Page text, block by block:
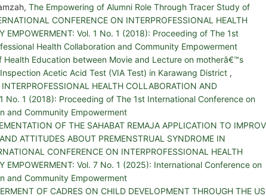
The Empowering of Alumni Role Through Tracer Study of
CONFERENCE ON INTERPROFESSIONAL HEALTH
EMPOWERMENT: Vol. 1 No. 1 (2018): Proceeding of The 1st
Health Collaboration and Community Empowerment
Education between Movie and Lecture on motherâ€™s
Acetic Acid Test (VIA Test) in Karawang District ,
HEALTH COLLABORATION AND
No. 1 (2018): Proceeding of The 1st International Conference on
and Community Empowerment
OF THE SAHABAT REMAJA APPLICATION TO
ATTITUDES ABOUT PREMENSTRUAL SYNDROME IN
CONFERENCE ON INTERPROFESSIONAL HEALTH
EMPOWERMENT: Vol. 7 No. 1 (2025): International Conference on
and Community Empowerment
OF CADRES ON CHILD DEVELOPMENT THROUGH THE